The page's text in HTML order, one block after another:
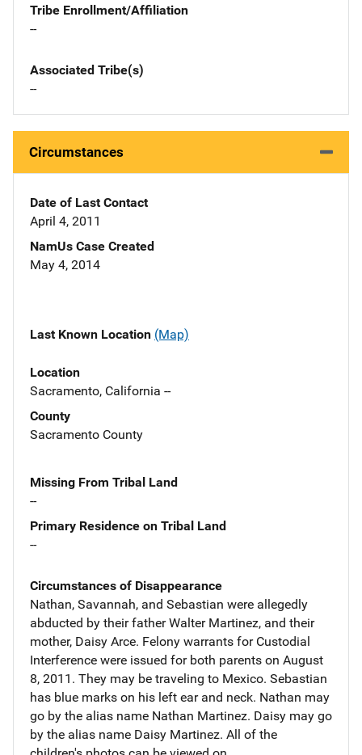
Tribe Enrollment/Affiliation
--
Associated Tribe(s)
--
Circumstances
Date of Last Contact
April 4, 2011
NamUs Case Created
May 4, 2014
Last Known Location (Map)
Location
Sacramento, California --
County
Sacramento County
Missing From Tribal Land
--
Primary Residence on Tribal Land
--
Circumstances of Disappearance
Nathan, Savannah, and Sebastian were allegedly
abducted by their father Walter Martinez, and their
mother, Daisy Arce. Felony warrants for Custodial
Interference were issued for both parents on August
8, 2011. They may be traveling to Mexico. Sebastian
has blue marks on his left ear and neck. Nathan may
go by the alias name Nathan Martinez. Daisy may go
by the alias name Daisy Martinez. All of the